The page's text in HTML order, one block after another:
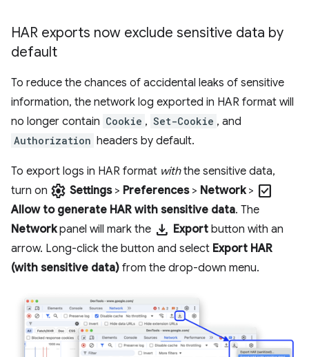
HAR exports now exclude sensitive data by
default
To reduce the chances of accidental leaks of sensitive
information, the network log exported in HAR format will
no longer contain Cookie , Set-Cookie , and
Authorization headers by default.
To export logs in HAR format withthe sensitive data,
turn on settings Settings> Preferences> Network> check_box
Allow to generate HAR with sensitive data. The
Networkpanel will mark the download Export button with an
arrow. Long-click the button and select Export HAR
(with sensitive data) from the drop-down menu.